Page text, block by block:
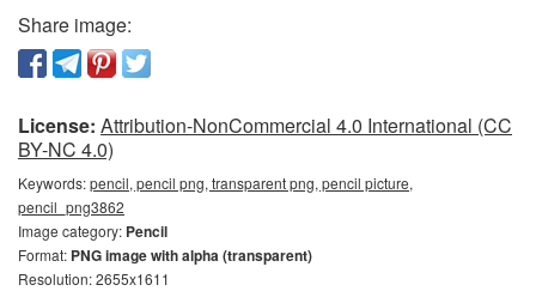
Share image:
License: Attribution-NonCommercial 4.0 International (CC
BY-NC 4.0)
Keywords:pencil, pencil png, transparent png, pencil picture,
pencil_png3862
Image category: Pencil
Format: PNG image with alpha (transparent)
Resolution: 2655x1611